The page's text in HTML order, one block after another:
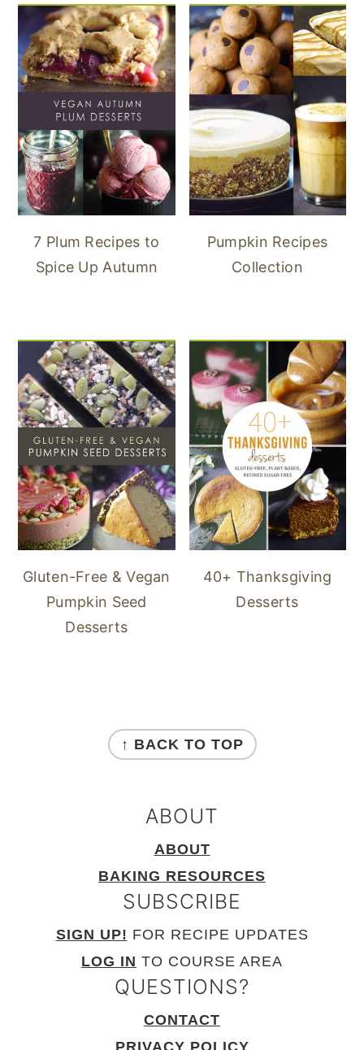
7 Plum Recipes to
Spice Up Autumn
Pumpkin Recipes
Collection
Gluten-Free & Vegan
Pumpkin Seed
Desserts
40+ Thanksgiving
Desserts
↑ BACK TO TOP
ABOUT
ABOUT
BAKING RESOURCES
SUBSCRIBE
SIGN UP! FOR RECIPE UPDATES
LOG IN TO COURSE AREA
QUESTIONS?
CONTACT